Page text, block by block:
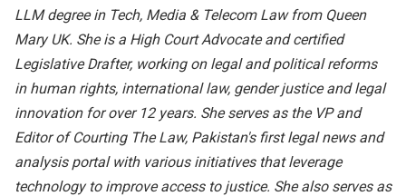
LLM degree in Tech, Media & Telecom Law from Queen
Mary UK. She is a High Court Advocate and certified
Legislative Drafter, working on legal and political reforms
in human rights, international law, gender justice and legal
innovation for over 12 years. She serves as the VP and
Editor of Courting The Law, Pakistan's first legal news and
analysis portal with various initiatives that leverage
technology to improve access to justice. She also serves as